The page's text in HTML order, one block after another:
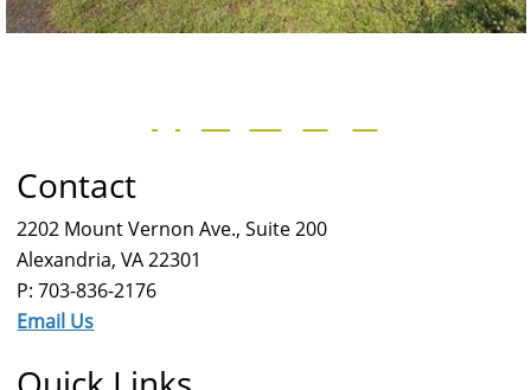
Contact
2202 Mount Vernon Ave., Suite 200
Alexandria, VA 22301
P: 703-836-2176
Email Us